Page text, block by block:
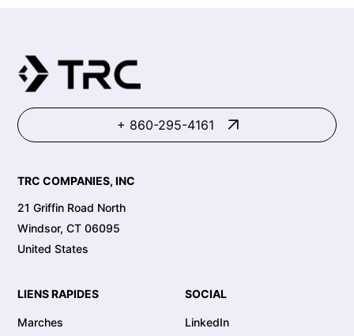
+ 860-295-4161
TRC COMPANIES, INC
21 Griffin Road North
Windsor, CT 06095
United States
LIENS RAPIDES
Marches
SOCIAL
LinkedIn